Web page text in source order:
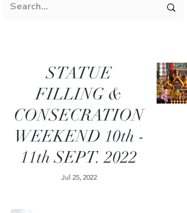
STATUE
FILLING &
CONSECRATION
WEEKEND 10th -
11th SEPT. 2022
Jul 25, 2022